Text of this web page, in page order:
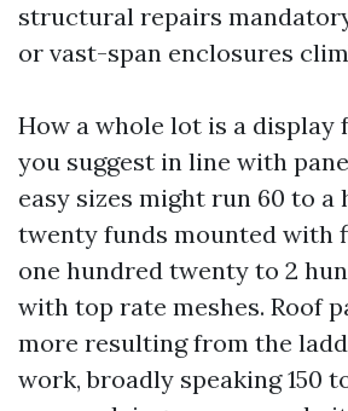
structural repairs
or vast-span enclosures
How a whole lot is a display
you suggest in line with
easy sizes might run 60 to a
twenty funds mounted with
one hundred twenty to 2
with top rate meshes. Roof
more resulting from the
work, broadly speaking 150